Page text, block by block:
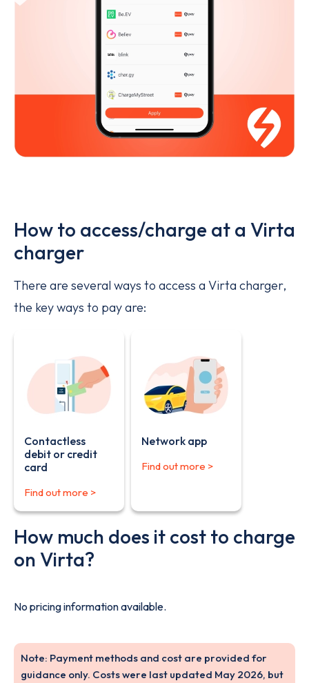
How to access/charge at a Virta
charger
There are several ways to access a Virta charger,
the key ways to pay are:
Contactless
debit or credit
card
Find out more >
Network app
Find out more >
How much does it cost to charge
on Virta?
No pricing information available.
Note: Payment methods and cost are provided for
guidance only. Costs were last updated May 2026, but